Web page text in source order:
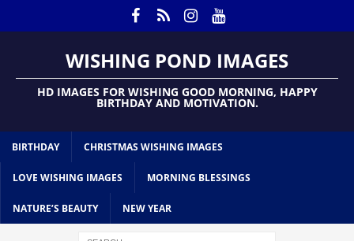
WISHING POND IMAGES
HD IMAGES FOR WISHING GOOD MORNING, HAPPY
BIRTHDAY AND MOTIVATION.
BIRTHDAY CHRISTMAS WISHING IMAGES
LOVE WISHING IMAGES MORNING BLESSINGS
NATURE’S BEAUTY NEW YEAR